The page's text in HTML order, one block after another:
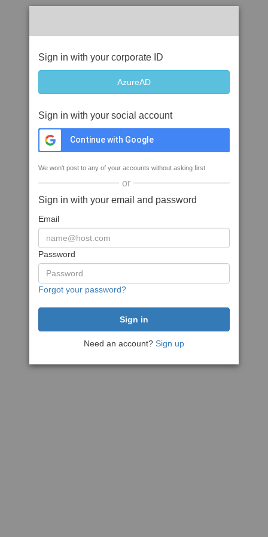
Sign in with your corporate ID
Sign in with your social account
Continue with Google
We won't post to any of your accounts without asking first
or
Sign in with your email and password
Email
Password
Forgot your password?
Need an account? Sign up